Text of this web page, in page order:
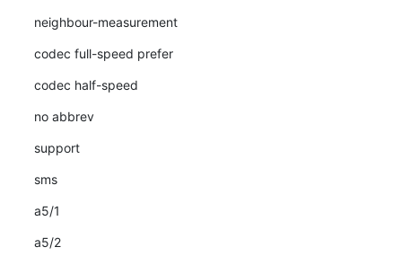
neighbour-measurement
codec full-speed prefer
codec half-speed
no abbrev
support
sms
a5/1
a5/2